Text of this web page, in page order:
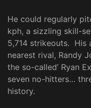
He could regularly
kph, a sizzling skill-
5,714 strikeouts. His
nearest rival, Randy
the so-called’ Ryan
seven no-hitters…
history.